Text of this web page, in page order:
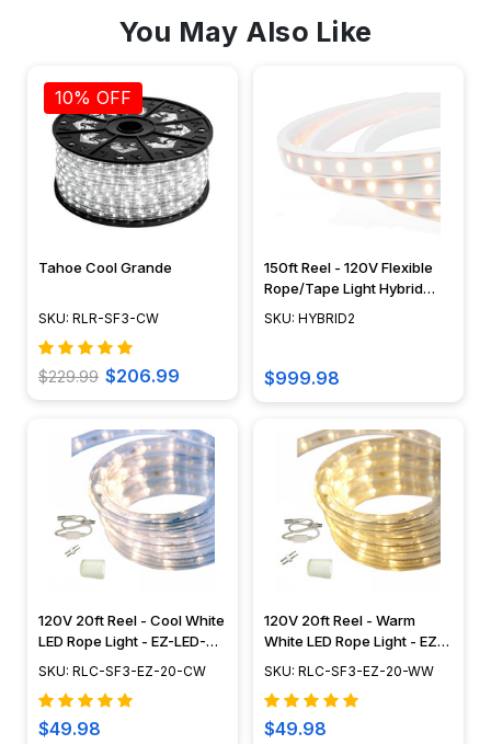
You May Also Like
10% OFF
Tahoe Cool Grande
SKU: RLR-SF3-CW
$229.99 $206.99
150ft Reel - 120V Flexible
Rope/Tape Light Hybrid
SKU: HYBRID2
$999.98
120V 20ft Reel - Cool White
LED Rope Light - EZ-LED-
SKU: RLC-SF3-EZ-20-CW
$49.98
120V 20ft Reel - Warm
White LED Rope Light - EZ-
SKU: RLC-SF3-EZ-20-WW
$49.98